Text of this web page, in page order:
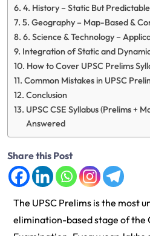
4. History – Static But Predictable
5. Geography – Map-Based &
6. Science & Technology –
Integration of Static and
How to Cover UPSC Prelims
Common Mistakes in UPSC
Conclusion
UPSC CSE Syllabus (Prelims +
Answered
Share this Post
The UPSC Prelims is the most
elimination-based stage of the